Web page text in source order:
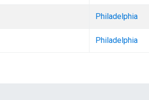
Philadelphia
Philadelphia